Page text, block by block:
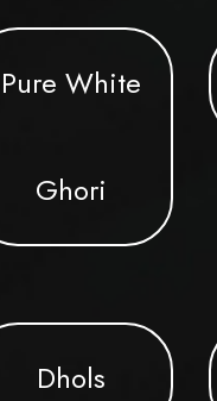
Pure White
Ghori
Dhols